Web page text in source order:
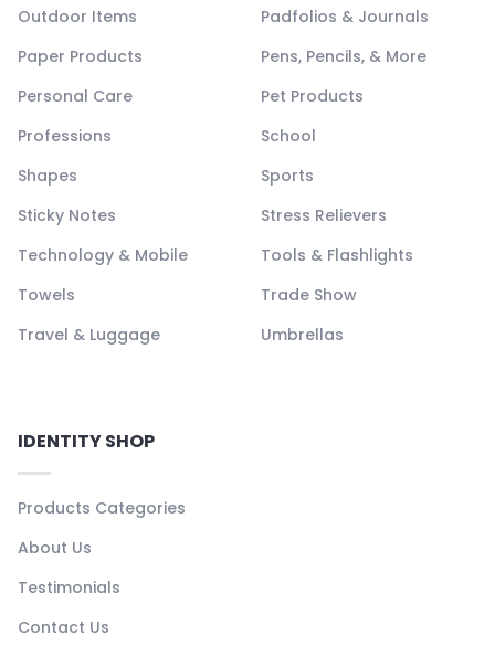
Outdoor Items
Padfolios & Journals
Paper Products
Pens, Pencils, & More
Personal Care
Pet Products
Professions
School
Shapes
Sports
Sticky Notes
Stress Relievers
Technology & Mobile
Tools & Flashlights
Towels
Trade Show
Travel & Luggage
Umbrellas
IDENTITY SHOP
Products Categories
About Us
Testimonials
Contact Us